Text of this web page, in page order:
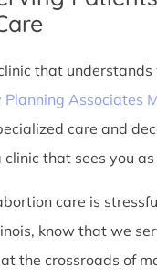
that
Planning Associates
care and
that sees you
care is
know that we
the crossroads of